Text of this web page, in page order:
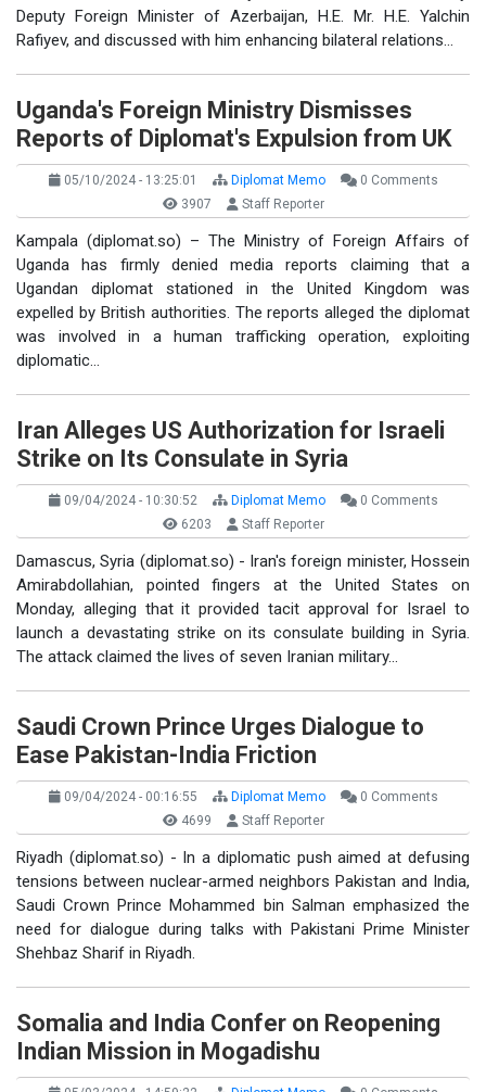
Deputy Foreign Minister of Azerbaijan, H.E. Mr. H.E. Yalchin
Rafiyev, and discussed with him enhancing bilateral relations…
Uganda's Foreign Ministry Dismisses
Reports of Diplomat's Expulsion from UK
05/10/2024 - 13:25:01 Diplomat Memo
0 Comments
3907
Staff Reporter
Kampala (diplomat.so) – The Ministry of Foreign Affairs of
Uganda has firmly denied media reports claiming that a
Ugandan diplomat stationed in the United Kingdom was
expelled by British authorities. The reports alleged the diplomat
was involved in a human trafficking operation, exploiting
diplomatic…
Iran Alleges US Authorization for Israeli
Strike on Its Consulate in Syria
09/04/2024 - 10:30:52 Diplomat Memo
0 Comments
6203
Staff Reporter
Damascus, Syria (diplomat.so) - Iran's foreign minister, Hossein
Amirabdollahian, pointed fingers at the United States on
Monday, alleging that it provided tacit approval for Israel to
launch a devastating strike on its consulate building in Syria.
The attack claimed the lives of seven Iranian military…
Saudi Crown Prince Urges Dialogue to
Ease Pakistan-India Friction
09/04/2024 - 00:16:55 Diplomat Memo
0 Comments
4699
Staff Reporter
Riyadh (diplomat.so) - In a diplomatic push aimed at defusing
tensions between nuclear-armed neighbors Pakistan and India,
Saudi Crown Prince Mohammed bin Salman emphasized the
need for dialogue during talks with Pakistani Prime Minister
Shehbaz Sharif in Riyadh.
Somalia and India Confer on Reopening
Indian Mission in Mogadishu